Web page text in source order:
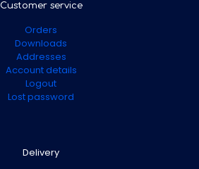
Customer service
Orders
Downloads
Addresses
Account details
Logout
Lost password
Delivery